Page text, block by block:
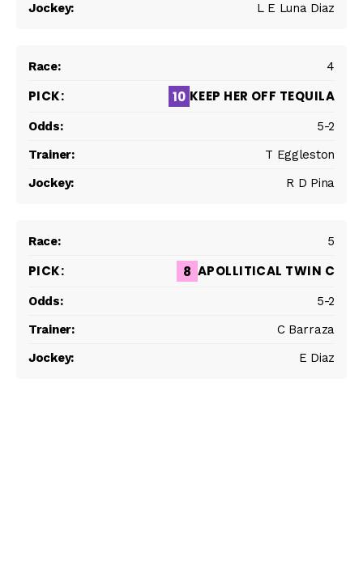
L E Luna Diaz
4
10 KEEP HER OFF TEQUILA
5-2
T Eggleston
R D Pina
5
8 APOLLITICAL TWIN C
5-2
C Barraza
E Diaz